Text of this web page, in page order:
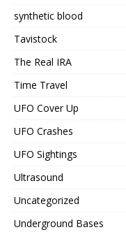
synthetic blood
Tavistock
The Real IRA
Time Travel
UFO Cover Up
UFO Crashes
UFO Sightings
Ultrasound
Uncategorized
Underground Bases